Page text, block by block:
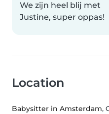
We zijn heel blij met
Justine, super oppas!
Location
Babysitter in Amsterdam,